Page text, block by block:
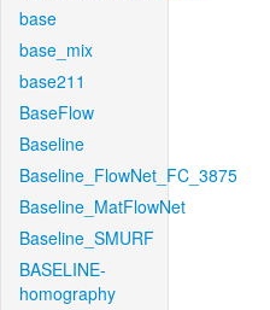
base
base_mix
base211
BaseFlow
Baseline
Baseline_FlowNet_FC_3875
Baseline_MatFlowNet
Baseline_SMURF
BASELINE-
homography